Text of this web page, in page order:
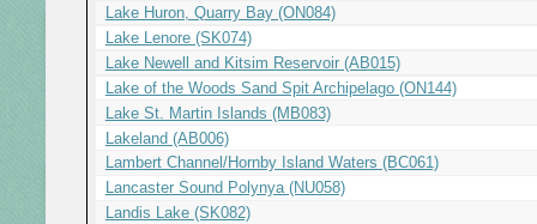
Lake Huron, Quarry Bay (ON084)
Lake Lenore (SK074)
Lake Newell and Kitsim Reservoir (AB015)
Lake of the Woods Sand Spit Archipelago (ON144)
Lake St. Martin Islands (MB083)
Lakeland (AB006)
Lambert Channel/Hornby Island Waters (BC061)
Lancaster Sound Polynya (NU058)
Landis Lake (SK082)